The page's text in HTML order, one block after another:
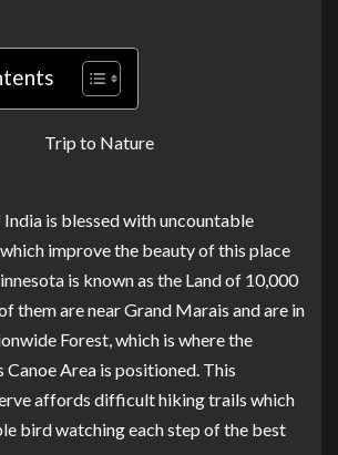
India is blessed with uncountable
improve the beauty of this place
is known as the Land of 10,000
them are near Grand Marais and are in
Forest, which is where the
Canoe Area is positioned. This
affords difficult hiking trails which
bird watching each step of the best